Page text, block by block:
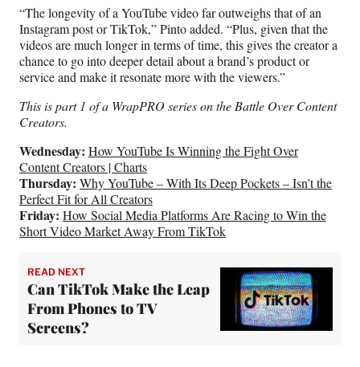
“The longevity of a YouTube video far outweighs that of an
Instagram post or TikTok,” Pinto added. “Plus, given that the
videos are much longer in terms of time, this gives the creator a
chance to go into deeper detail about a brand’s product or
service and make it resonate more with the viewers.”
This is part 1 of a WrapPRO series on the Battle Over Content
Creators.
Wednesday: How YouTube Is Winning the Fight Over
Content Creators | Charts
Thursday: Why YouTube – With Its Deep Pockets – Isn’t the
Perfect Fit for All Creators
Friday: How Social Media Platforms Are Racing to Win the
Short Video Market Away From TikTok
READ NEXT
Can TikTok Make the Leap
From Phones to TV
Screens?